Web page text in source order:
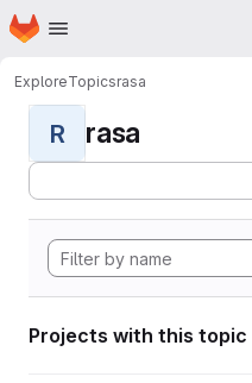
Skip to main content
Homepage
ExploreTopicsrasa
R rasa
Projects with this topic